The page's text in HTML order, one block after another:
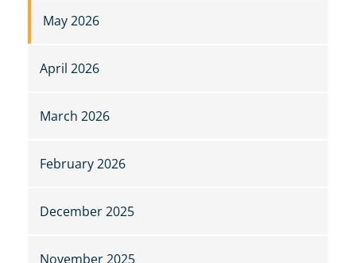
May 2026
April 2026
March 2026
February 2026
December 2025
November 2025